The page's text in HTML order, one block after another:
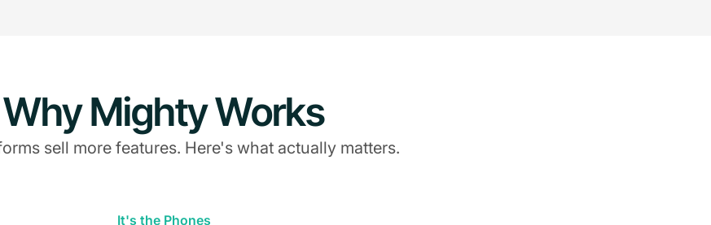
Why Mighty Works
sell more features. Here's what actually matters.
It's the Phones